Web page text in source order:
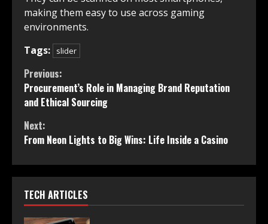
making them easy to use across gaming
environments.
Tags:
slider
Continue
Reading
Previous:
Procurement’s Role in Managing Brand Reputation
and Ethical Sourcing
Next:
From Neon Lights to Big Wins: Life Inside a Casino
TECH ARTICLES